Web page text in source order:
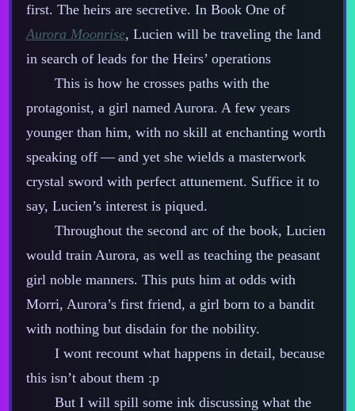
first. The heirs are secretive. In Book One of
Aurora Moonrise, Lucien will be traveling the land
in search of leads for the Heirs’ operations
This is how he crosses paths with the
protagonist, a girl named Aurora. A few years
younger than him, with no skill at enchanting worth
speaking off‍ ‍‍—‍ and yet she wields a masterwork
crystal sword with perfect attunement. Suffice it to
say, Lucien’s interest is piqued.
Throughout the second arc of the book, Lucien
would train Aurora, as well as teaching the peasant
girl noble manners. This puts him at odds with
Morri, Aurora’s first friend, a girl born to a bandit
with nothing but disdain for the nobility.
I wont recount what happens in detail, because
this isn’t about them :p
But I will spill some ink discussing what the